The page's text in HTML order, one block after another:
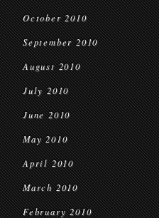
October 2010
September 2010
August 2010
July 2010
June 2010
May 2010
April 2010
March 2010
February 2010